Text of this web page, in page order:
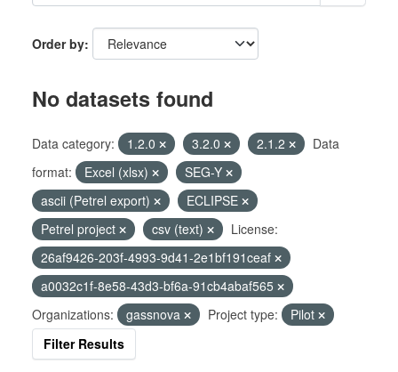
Order by
No datasets found
Data category: 1.2.0 3.2.0 2.1.2
Data
format:
Excel (xlsx)
SEG-Y
ascii (Petrel export)
ECLIPSE
Petrel project
csv (text)
License:
26af9426-203f-4993-9d41-2e1bf191ceaf
a0032c1f-8e58-43d3-bf6a-91cb4abaf565
Organizations:
gassnova Project type:
Pilot
Filter Results